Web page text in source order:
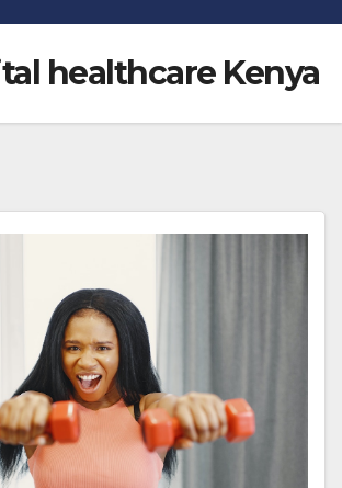
healthcare Kenya